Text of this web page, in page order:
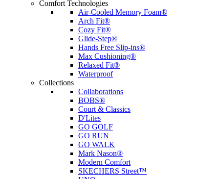
Comfort Technologies
Air-Cooled Memory Foam®
Arch Fit®
Cozy Fit®
Glide-Step®
Hands Free Slip-ins®
Max Cushioning®
Relaxed Fit®
Waterproof
Collections
Collaborations
BOBS®
Court & Classics
D'Lites
GO GOLF
GO RUN
GO WALK
Mark Nason®
Modern Comfort
SKECHERS Street™